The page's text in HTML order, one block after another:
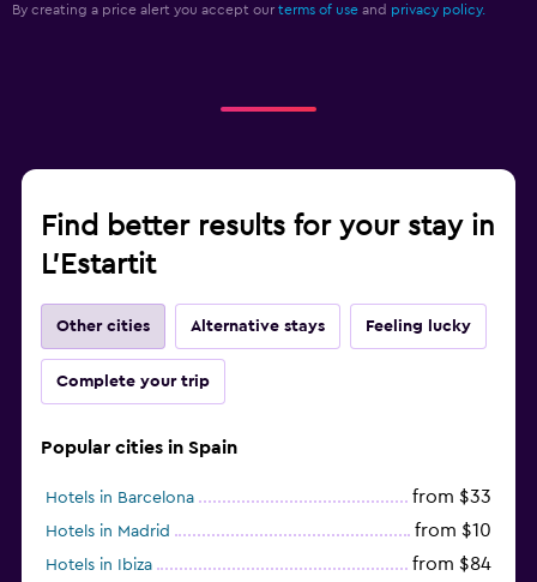
By creating a price alert you accept our terms of use and privacy policy.
Find better results for your stay in
L'Estartit
Other cities Alternative stays Feeling lucky
Complete your trip
Popular cities in Spain
Hotels in Barcelona from $33
Hotels in Madrid from $10
Hotels in Ibiza from $84